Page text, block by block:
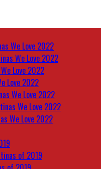
We Love 2022
We Love 2022
Love 2022
Love 2022
We Love 2022
We Love 2022
We Love 2022
of 2019